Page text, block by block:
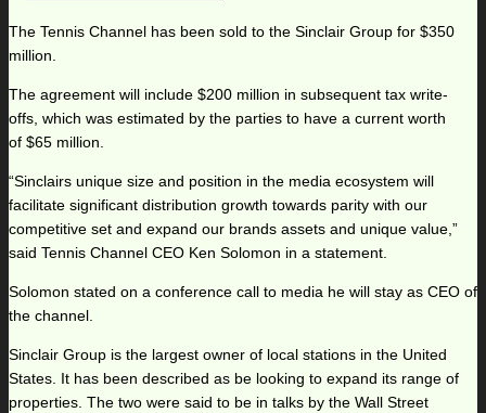
The Tennis Channel has been sold to the Sinclair Group for $350
million.
The agreement will include $200 million in subsequent tax write-
offs, which was estimated by the parties to have a current worth
of $65 million.
“Sinclairs unique size and position in the media ecosystem will
facilitate significant distribution growth towards parity with our
competitive set and expand our brands assets and unique value,”
said Tennis Channel CEO Ken Solomon in a statement.
Solomon stated on a conference call to media he will stay as CEO of
the channel.
Sinclair Group is the largest owner of local stations in the United
States. It has been described as be looking to expand its range of
properties. The two were said to be in talks by the Wall Street